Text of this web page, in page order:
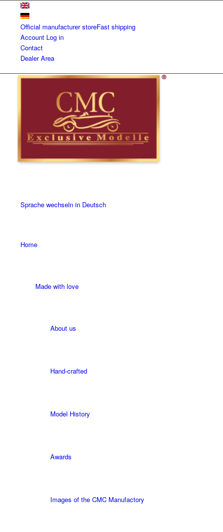
Official manufacturer storeFast shipping
Account Log in
Contact
Dealer Area
Sprache wechseln in Deutsch
Home
Made with love
About us
Hand-crafted
Model History
Awards
Images of the CMC Manufactory